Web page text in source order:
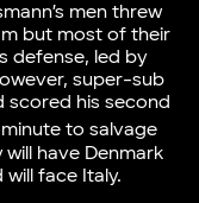
men threw
but most of their
defense, led by
super-sub
scored his second
to salvage
will have Denmark
will face Italy.